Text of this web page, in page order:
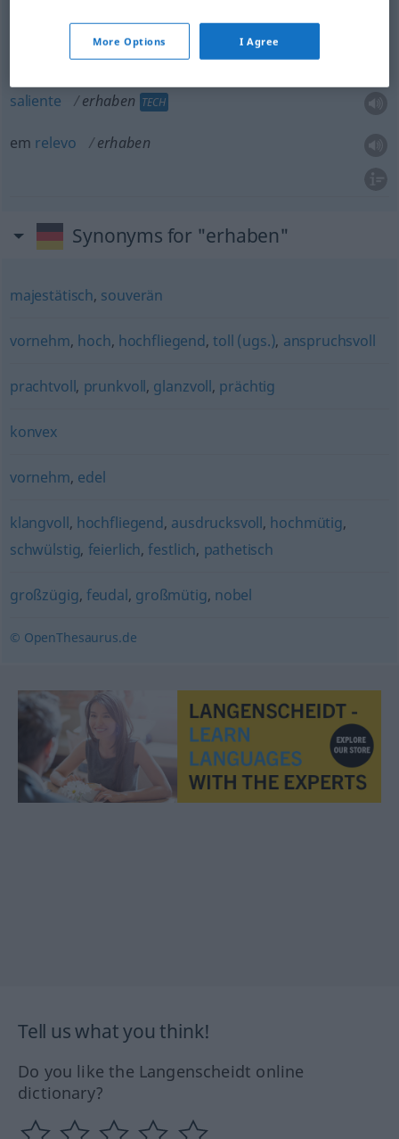
erhaben
saliente erhaben TECH
em relevo erhaben
Synonyms for "erhaben"
majestätisch, souverän
vornehm, hoch, hochfliegend,toll (ugs.), anspruchsvoll
prachtvoll, prunkvoll, glanzvoll, prächtig
konvex
vornehm, edel
klangvoll, hochfliegend, ausdrucksvoll, hochmütig,
schwülstig, feierlich,festlich, pathetisch
großzügig, feudal, großmütig, nobel
© OpenThesaurus.de
Tell us what you think!
Do you like the Langenscheidt online
dictionary?
More Options I Agree